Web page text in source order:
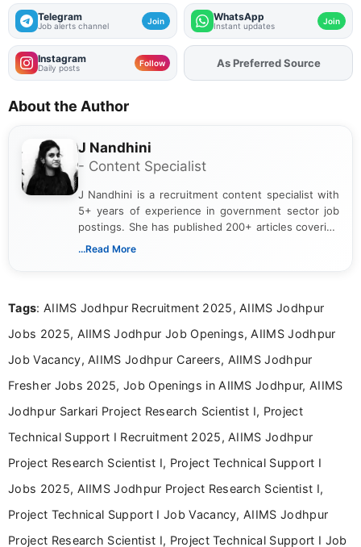
Telegram
Job alerts channel Join WhatsApp
Instant updates Join
Instagram
Daily posts Follow AddFJAon
About the Author
J Nandhini
- Content Specialist
J Nandhini is a recruitment content specialist with
5+ years of experience in government sector job
postings. She has published 200+ articles covering
verified job notifications, exam updates, eligibility
research skills with clear, user-focused writing to
...Read More
Tags: AIIMS Jodhpur Recruitment 2025, AIIMS Jodhpur
Jobs 2025, AIIMS Jodhpur Job Openings, AIIMS Jodhpur
Job Vacancy, AIIMS Jodhpur Careers, AIIMS Jodhpur
Fresher Jobs 2025, Job Openings in AIIMS Jodhpur, AIIMS
Jodhpur Sarkari Project Research Scientist I, Project
Technical Support I Recruitment 2025, AIIMS Jodhpur
Project Research Scientist I, Project Technical Support I
Jobs 2025, AIIMS Jodhpur Project Research Scientist I,
Project Technical Support I Job Vacancy, AIIMS Jodhpur
Project Research Scientist I, Project Technical Support I Job